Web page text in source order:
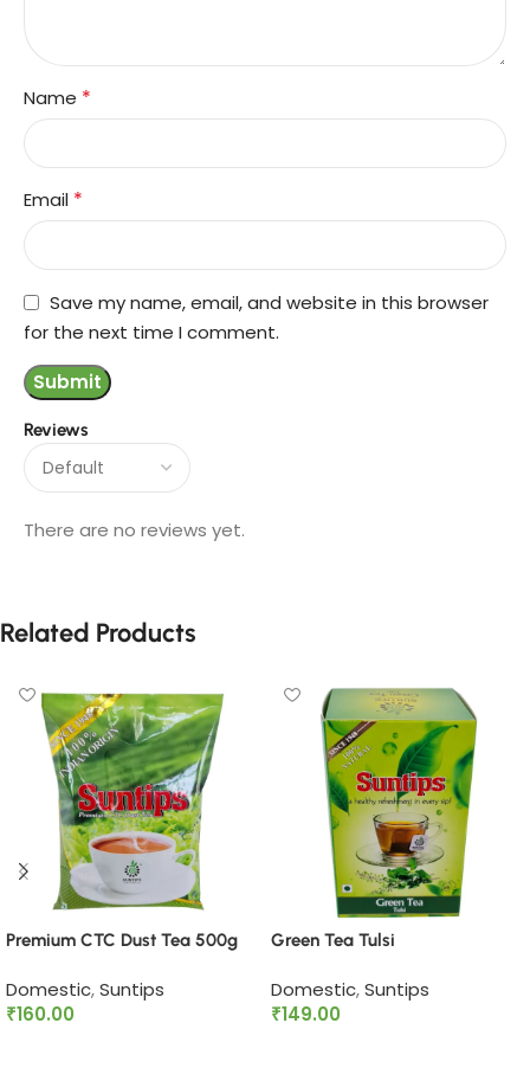
Reviews
There are no reviews yet.
Name *
Email *
Save my name, email, and website in this browser
for the next time I comment.
Related Products
Premium CTC Dust Tea 500g
Domestic,Suntips
₹160.00
Green Tea Tulsi
Domestic,Suntips
₹149.00